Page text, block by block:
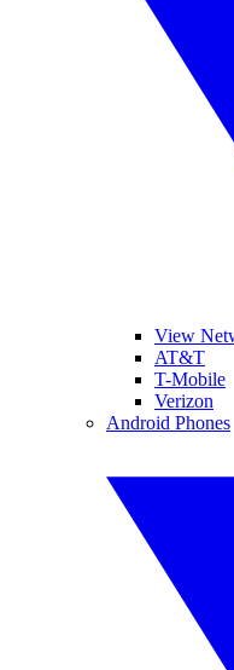
View
AT&T
T-Mobile
Verizon
Android Phones